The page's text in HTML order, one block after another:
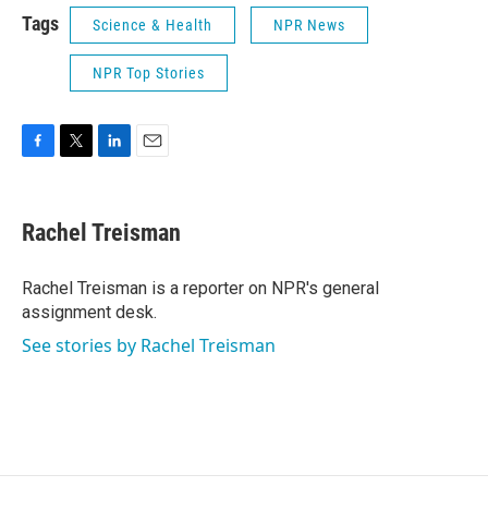
Tags Science & Health NPR News
NPR Top Stories
e
b
o
k
t
t
r
k
e
I
n
i
l
Rachel Treisman
Rachel Treisman is a reporter on NPR's general
assignment desk.
See stories by Rachel Treisman